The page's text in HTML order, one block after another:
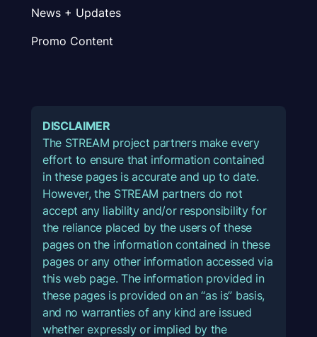
News + Updates
Promo Content
DISCLAIMER
The STREAM project partners make every
effort to ensure that information contained
in these pages is accurate and up to date.
However, the STREAM partners do not
accept any liability and/or responsibility for
the reliance placed by the users of these
pages on the information contained in these
pages or any other information accessed via
this web page. The information provided in
these pages is provided on an “as is” basis,
and no warranties of any kind are issued
whether expressly or implied by the